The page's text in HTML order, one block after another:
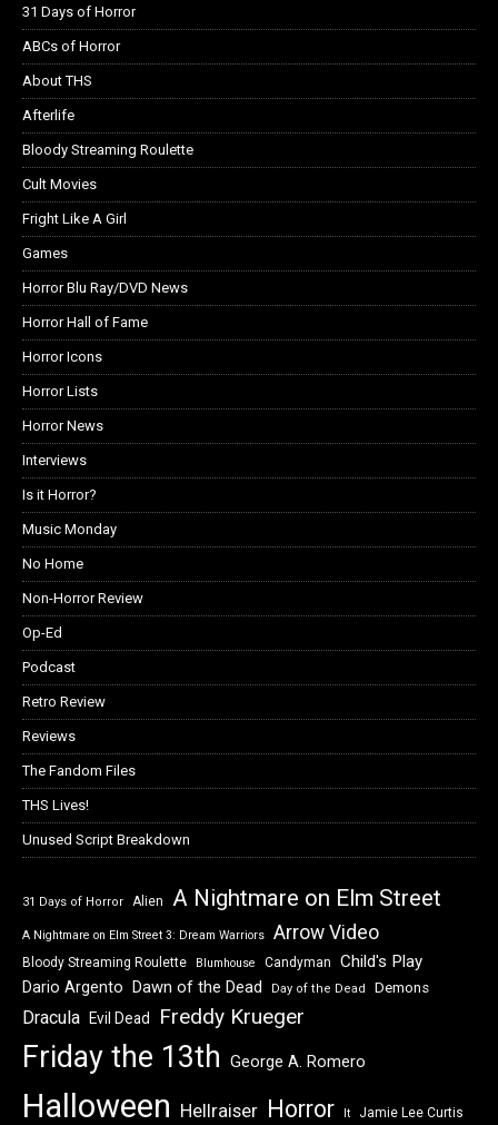
31 Days of Horror
ABCs of Horror
About THS
Afterlife
Bloody Streaming Roulette
Cult Movies
Fright Like A Girl
Games
Horror Blu Ray/DVD News
Horror Hall of Fame
Horror Icons
Horror Lists
Horror News
Interviews
Is it Horror?
Music Monday
No Home
Non-Horror Review
Op-Ed
Podcast
Retro Review
Reviews
The Fandom Files
THS Lives!
Unused Script Breakdown
31 Days of Horror Alien A Nightmare on Elm Street
A Nightmare on Elm Street 3: Dream Warriors Arrow Video
Bloody Streaming Roulette Blumhouse Candyman Child's Play
Dario Argento Dawn of the Dead Day of the Dead Demons
Dracula Evil Dead Freddy Krueger
Friday the 13th George A. Romero
Halloween Hellraiser Horror It Jamie Lee Curtis